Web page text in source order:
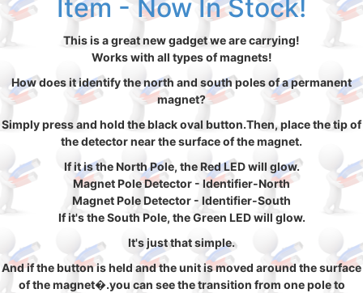
Item - Now In Stock!
This is a great new gadget we are carrying!
Works with all types of magnets!
How does it identify the north and south poles of a permanent
magnet?
Simply press and hold the black oval button.Then, place the tip of
the detector near the surface of the magnet.
If it is the North Pole, the Red LED will glow.
Magnet Pole Detector - Identifier-North
Magnet Pole Detector - Identifier-South
If it's the South Pole, the Green LED will glow.
It's just that simple.
And if the button is held and the unit is moved around the surface
of the magnet�.you can see the transition from one pole to